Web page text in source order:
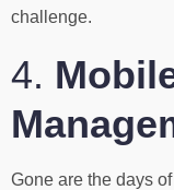
challenge.
4.
Gone are the days